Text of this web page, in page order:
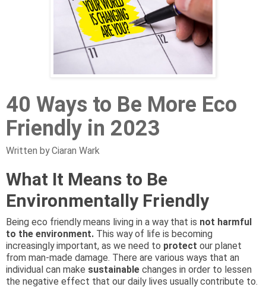
40 Ways to Be More Eco
Friendly in 2023
Written by Ciaran Wark
What It Means to Be
Environmentally Friendly
Being eco friendly means living in a way that is not harmful
to the environment. This way of life is becoming
increasingly important, as we need to protect our planet
from man-made damage. There are various ways that an
individual can make sustainable changes in order to lessen
the negative effect that our daily lives usually contribute to.